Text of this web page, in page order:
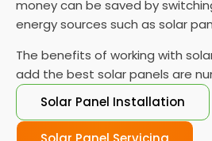
money can be saved by
energy sources such as solar
The benefits of working with
add the best solar panels are
Solar Panel Installation